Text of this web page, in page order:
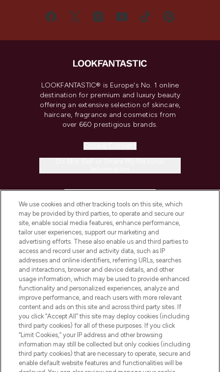
LOOKFANTASTIC® is Europe's No. 1 online
destination for premium and luxury beauty
offering an extensive selection of skincare,
haircare, fragrance and cosmetics from
over 660 prestigious brands.
COMPANY INFORMATION
ABOUT LOOKFANTASTIC
STORES AND SALONS
Pay Securely With
We use cookies and other tracking tools on this site, which
may be provided by third parties, to operate and secure our
site, enable social media features, enhance performance,
tailor user experiences, support our marketing and
advertising efforts. These also enable us and third parties to
access and record user and activity data, such as IP
addresses and online identifiers, referring URLs, searches
and interactions, browser and device details, and other
usage information, which may be used to provide enhanced
functionality and personalized experiences, analyze and
improve performance, and reach users with more relevant
content and ads on this site and across third party sites. If
you click “Accept All” this site may deploy cookies (including
third party cookies) for all of these purposes. If you click
“Limit Cookies,” your IP address and other browsing
information may still be collected but only cookies (including
third party cookies) that are necessary to operate, secure and
enable default website features and functionalities will be